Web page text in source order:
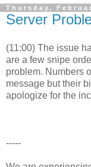
Thursday,
Server
(11:00) The issue
are a few snipe
problem. Numbers
message but their
apologize for the
-----